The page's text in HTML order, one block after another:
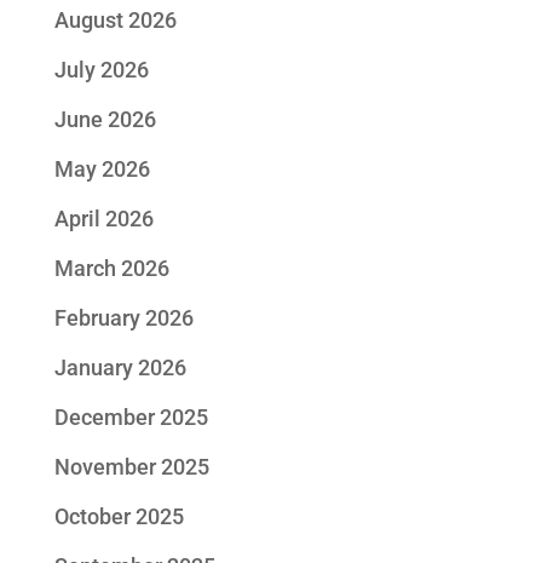
August 2026
July 2026
June 2026
May 2026
April 2026
March 2026
February 2026
January 2026
December 2025
November 2025
October 2025